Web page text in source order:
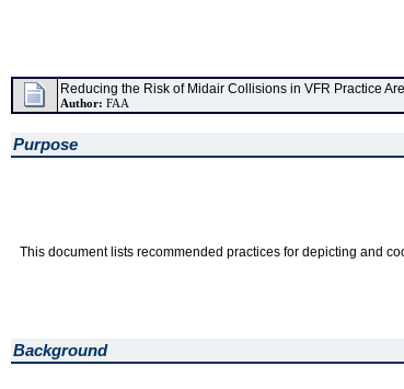
Reducing the Risk of Midair Collisions in VFR Practice
Author: FAA
Purpose
This document lists recommended practices for depicting and
Background